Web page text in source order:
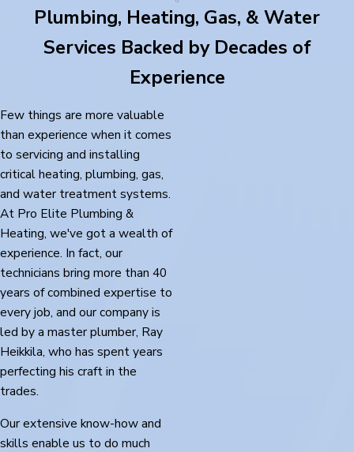
Plumbing, Heating, Gas, & Water
Services Backed by Decades of
Experience
Few things are more valuable
than experience when it comes
to servicing and installing
critical heating, plumbing, gas,
and water treatment systems.
At Pro Elite Plumbing &
Heating, we've got a wealth of
experience. In fact, our
technicians bring more than 40
years of combined expertise to
every job, and our company is
led by a master plumber, Ray
Heikkila, who has spent years
perfecting his craft in the
trades.
Our extensive know-how and
skills enable us to do much